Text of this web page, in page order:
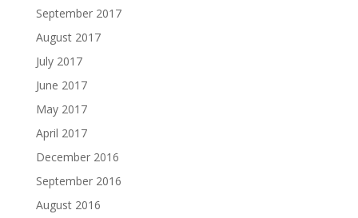
September 2017
August 2017
July 2017
June 2017
May 2017
April 2017
December 2016
September 2016
August 2016